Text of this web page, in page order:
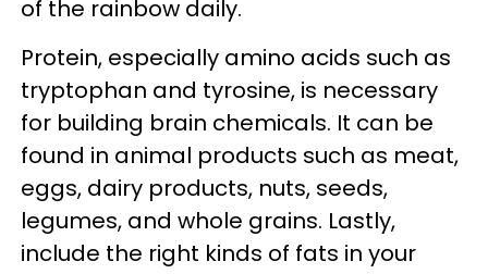
of the rainbow daily.
Protein, especially amino acids such as
tryptophan and tyrosine, is necessary
for building brain chemicals. It can be
found in animal products such as meat,
eggs, dairy products, nuts, seeds,
legumes, and whole grains. Lastly,
include the right kinds of fats in your